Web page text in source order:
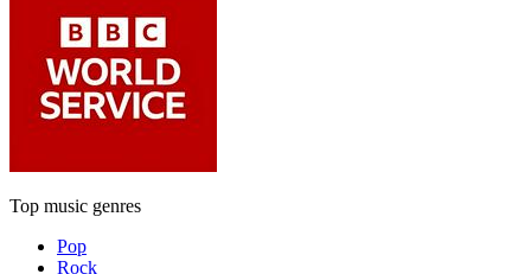
Top music genres
Pop
Rock